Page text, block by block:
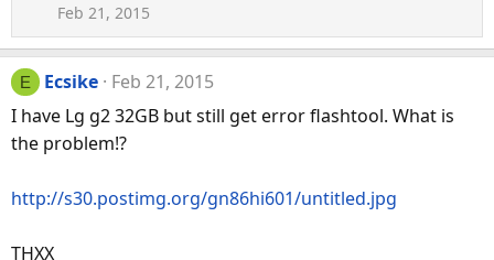
Feb 21, 2015
E Ecsike
Feb 21, 2015
I have Lg g2 32GB but still get error flashtool. What is
the problem!?
http://s30.postimg.org/gn86hi601/untitled.jpg
THXX